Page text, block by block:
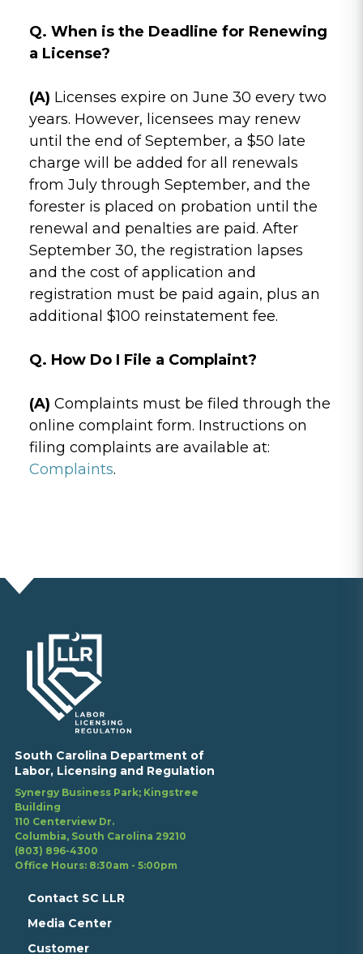
Q. When is the Deadline for Renewing
a License?
(A) Licenses expire on June 30 every two
years. However, licensees may renew
until the end of September, a $50 late
charge will be added for all renewals
from July through September, and the
forester is placed on probation until the
renewal and penalties are paid. After
September 30, the registration lapses
and the cost of application and
registration must be paid again, plus an
additional $100 reinstatement fee.
Q. How Do I File a Complaint?
(A) Complaints must be filed through the
online complaint form. Instructions on
filing complaints are available at:
Complaints.
South Carolina Department of
Labor, Licensing and Regulation
Synergy Business Park; Kingstree
Building
110 Centerview Dr.
Columbia, South Carolina 29210
(803) 896-4300
Office Hours: 8:30am - 5:00pm
Contact SC LLR
Media Center
Customer